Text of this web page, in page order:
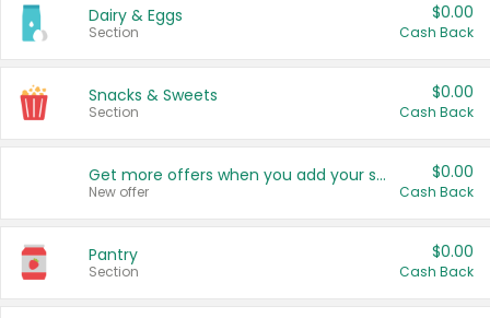
Dairy & Eggs
Section
$0.00
Cash Back
Snacks & Sweets
Section
$0.00
Cash Back
Get more offers when you add your state!
New offer
$0.00
Cash Back
Pantry
Section
$0.00
Cash Back